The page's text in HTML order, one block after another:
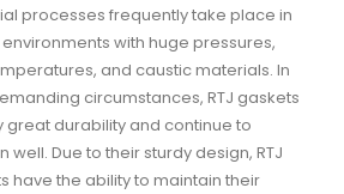
processes frequently take place in
with huge pressures,
and caustic materials. In
circumstances, RTJ gaskets
great durability and continue to
well. Due to their sturdy design, RTJ
have the ability to maintain their